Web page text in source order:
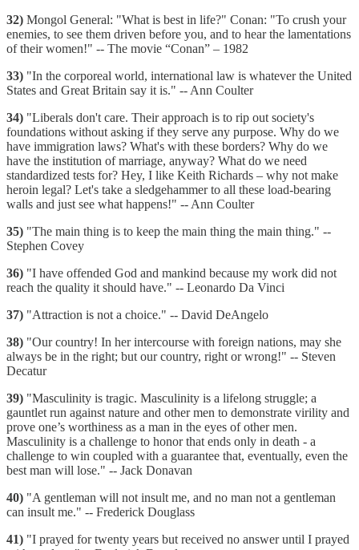
32) Mongol General: "What is best in life?" Conan: "To crush your
enemies, to see them driven before you, and to hear the lamentations
of their women!" -- The movie “Conan” – 1982
33) "In the corporeal world, international law is whatever the United
States and Great Britain say it is." -- Ann Coulter
34) "Liberals don't care. Their approach is to rip out society's
foundations without asking if they serve any purpose. Why do we
have immigration laws? What's with these borders? Why do we
have the institution of marriage, anyway? What do we need
standardized tests for? Hey, I like Keith Richards – why not make
heroin legal? Let's take a sledgehammer to all these load-bearing
walls and just see what happens!" -- Ann Coulter
35) "The main thing is to keep the main thing the main thing." --
Stephen Covey
36) "I have offended God and mankind because my work did not
reach the quality it should have." -- Leonardo Da Vinci
37) "Attraction is not a choice." -- David DeAngelo
38) "Our country! In her intercourse with foreign nations, may she
always be in the right; but our country, right or wrong!" -- Steven
Decatur
39) "Masculinity is tragic. Masculinity is a lifelong struggle; a
gauntlet run against nature and other men to demonstrate virility and
prove one’s worthiness as a man in the eyes of other men.
Masculinity is a challenge to honor that ends only in death - a
challenge to win coupled with a guarantee that, eventually, even the
best man will lose." -- Jack Donavan
40) "A gentleman will not insult me, and no man not a gentleman
can insult me." -- Frederick Douglass
41) "I prayed for twenty years but received no answer until I prayed